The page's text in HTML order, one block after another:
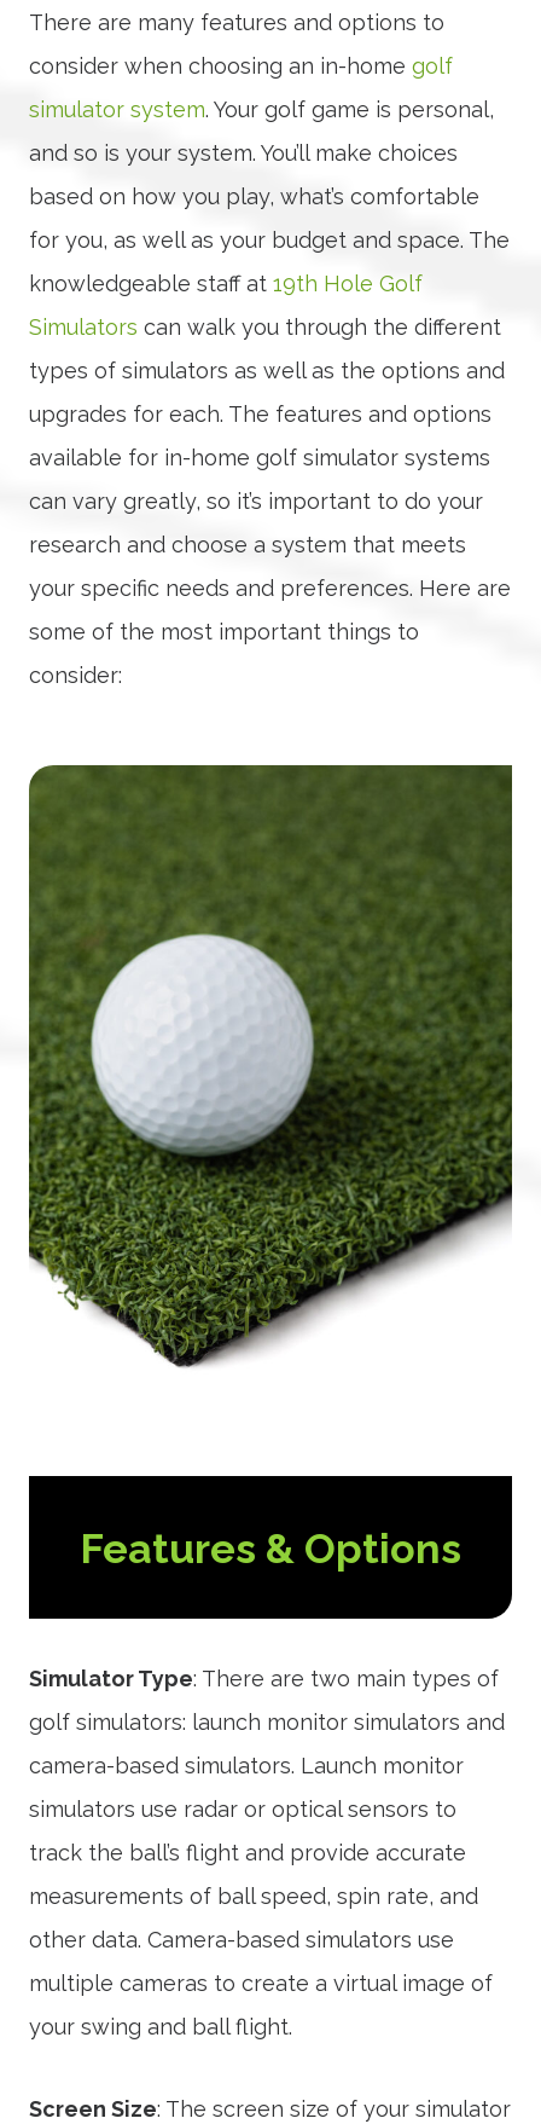
There are many features and options to
consider when choosing an in-home golf
simulator system. Your golf game is personal,
and so is your system. You’ll make choices
based on how you play, what’s comfortable
for you, as well as your budget and space. The
knowledgeable staff at 19th Hole Golf
Simulators can walk you through the different
types of simulators as well as the options and
upgrades for each. The features and options
available for in-home golf simulator systems
can vary greatly, so it’s important to do your
research and choose a system that meets
your specific needs and preferences. Here are
some of the most important things to
consider:
Features & Options
Simulator Type: There are two main types of
golf simulators: launch monitor simulators and
camera-based simulators. Launch monitor
simulators use radar or optical sensors to
track the ball’s flight and provide accurate
measurements of ball speed, spin rate, and
other data. Camera-based simulators use
multiple cameras to create a virtual image of
your swing and ball flight.
Screen Size: The screen size of your simulator